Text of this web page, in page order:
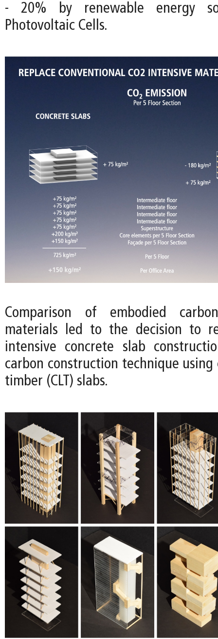
- 20% by renewable energy
Photovoltaic Cells.
Comparison of embodied
materials led to the decision to
intensive concrete slab
carbon construction technique using
timber (CLT) slabs.